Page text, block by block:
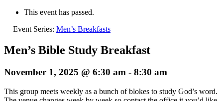
This event has passed.
Event Series: Men’s Breakfasts
Men’s Bible Study Breakfast
November 1, 2025 @ 6:30 am - 8:30 am
This group meets weekly as a bunch of blokes to study God’s word.